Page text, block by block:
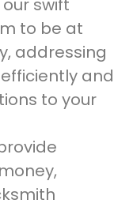
swift
to be at
addressing
and
to your